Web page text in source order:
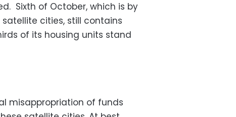
Sixth of October, which is by
cities, still contains
of its housing units stand
misappropriation of funds